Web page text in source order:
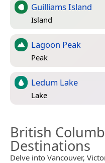
Guilliams Island
Island
Lagoon Peak
Peak
Ledum Lake
Lake
British
Destinations
Delve into Vancouver,